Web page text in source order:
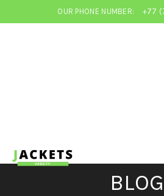
OUR PHONE NUMBER: +77
BLOG